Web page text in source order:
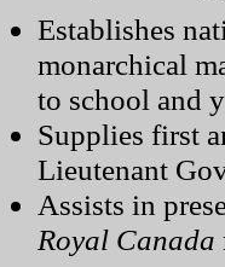
Establishes
monarchical
to school and
Supplies first
Lieutenant
Assists in
Royal Canada